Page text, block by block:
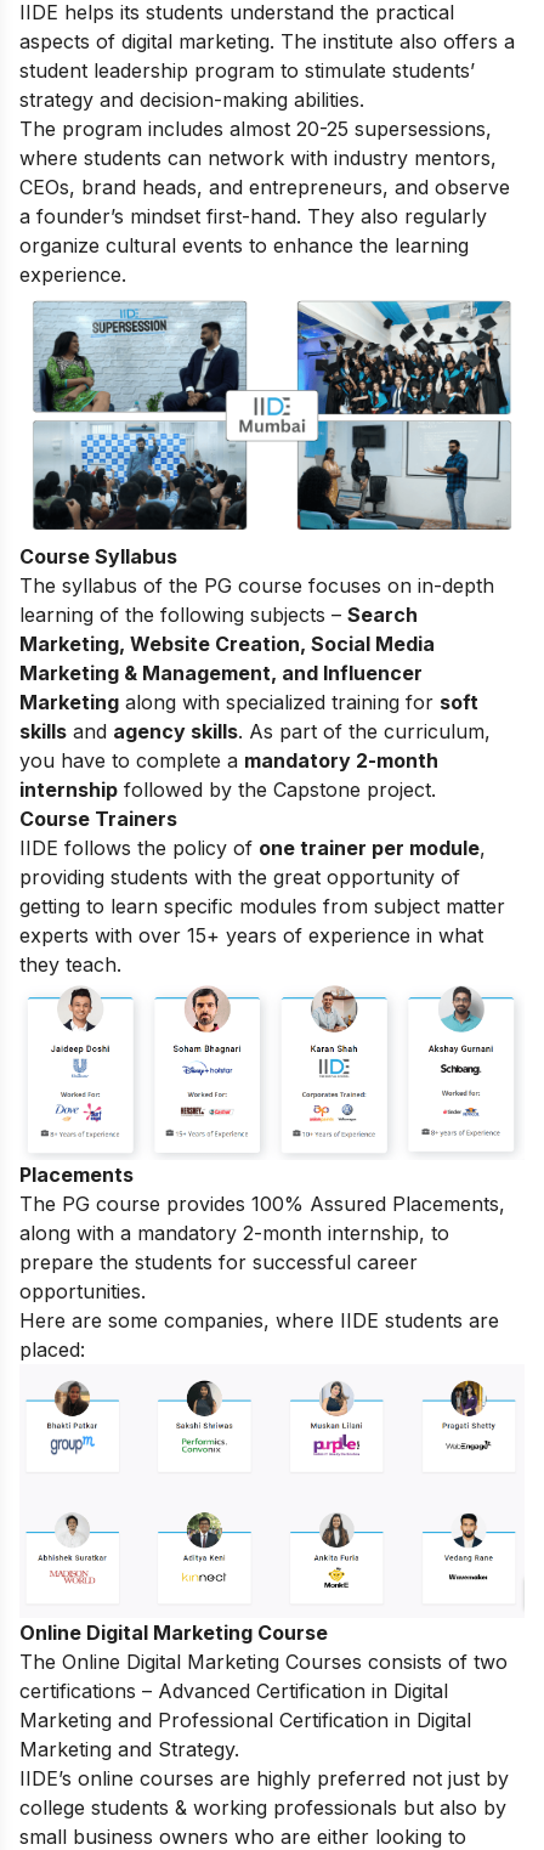
IIDE helps its students understand the practical
aspects of digital marketing. The institute also offers a
student leadership program to stimulate students’
strategy and decision-making abilities.
The program includes almost 20-25 supersessions,
where students can network with industry mentors,
CEOs, brand heads, and entrepreneurs, and observe
a founder’s mindset first-hand. They also regularly
organize cultural events to enhance the learning
experience.
Course Syllabus
The syllabus of the PG course focuses on in-depth
learning of the following subjects – Search
Marketing, Website Creation, Social Media
Marketing & Management, and Influencer
Marketing along with specialized training for soft
skills and agency skills. As part of the curriculum,
you have to complete a mandatory 2-month
internship followed by the Capstone project.
Course Trainers
IIDE follows the policy of one trainer per module,
providing students with the great opportunity of
getting to learn specific modules from subject matter
experts with over 15+ years of experience in what
they teach.
Placements
The PG course provides 100% Assured Placements,
along with a mandatory 2-month internship, to
prepare the students for successful career
opportunities.
Here are some companies, where IIDE students are
placed:
Online Digital Marketing Course
The Online Digital Marketing Courses consists of two
certifications – Advanced Certification in Digital
Marketing and Professional Certification in Digital
Marketing and Strategy.
IIDE’s online courses are highly preferred not just by
college students & working professionals but also by
small business owners who are either looking to